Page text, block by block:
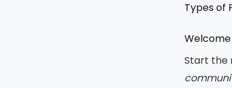
Types of
Welcome
Start the